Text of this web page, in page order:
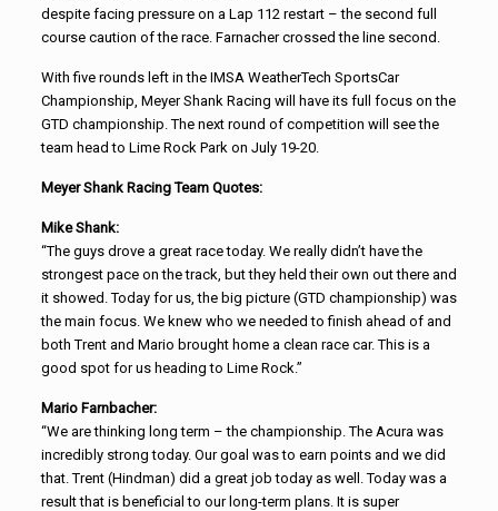
despite facing pressure on a Lap 112 restart – the second full
course caution of the race. Farnacher crossed the line second.
With five rounds left in the IMSA WeatherTech SportsCar
Championship, Meyer Shank Racing will have its full focus on the
GTD championship. The next round of competition will see the
team head to Lime Rock Park on July 19-20.
Meyer Shank Racing Team Quotes:
Mike Shank:
“The guys drove a great race today. We really didn’t have the
strongest pace on the track, but they held their own out there and
it showed. Today for us, the big picture (GTD championship) was
the main focus. We knew who we needed to finish ahead of and
both Trent and Mario brought home a clean race car. This is a
good spot for us heading to Lime Rock.”
Mario Farnbacher:
“We are thinking long term – the championship. The Acura was
incredibly strong today. Our goal was to earn points and we did
that. Trent (Hindman) did a great job today as well. Today was a
result that is beneficial to our long-term plans. It is super